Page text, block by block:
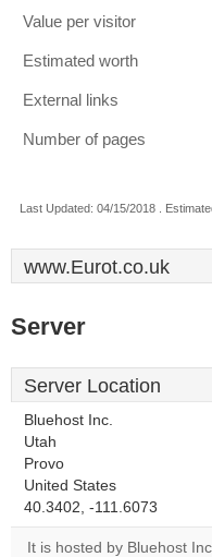
Value per visitor
Estimated worth
External links
Number of pages
Last Updated: 04/15/2018 .
www.Eurot.co.uk
Server
Server Location
Bluehost Inc.
Utah
Provo
United States
40.3402, -111.6073
It is hosted by Bluehost